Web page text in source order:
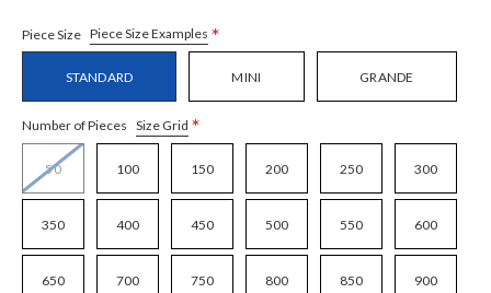
Piece Size Piece Size Examples *
STANDARD MINI GRANDE
Number of Pieces Size Grid *
50 100 150 200 250 300
350 400 450 500 550 600
650 700 750 800 850 900